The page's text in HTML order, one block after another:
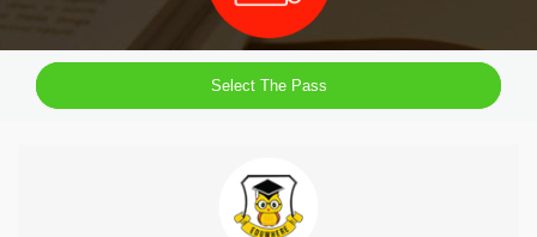
Select The Pass